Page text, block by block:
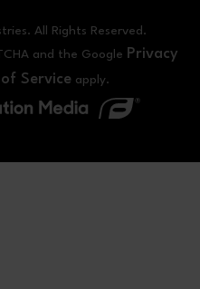
All Rights Reserved.
and the Google Privacy
Service apply.